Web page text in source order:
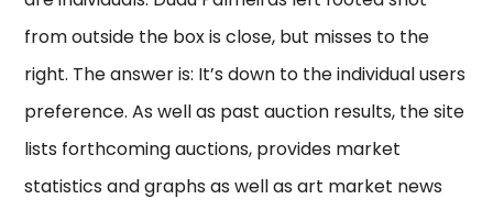
from outside the box is close, but misses to the
right. The answer is: It’s down to the individual users
preference. As well as past auction results, the site
lists forthcoming auctions, provides market
statistics and graphs as well as art market news